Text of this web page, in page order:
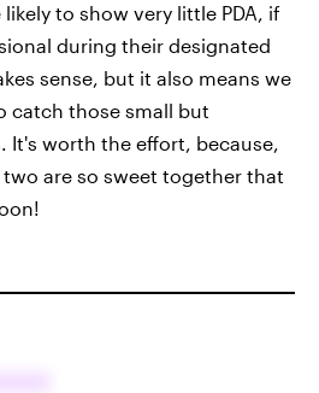
likely to show very little PDA, if
during their designated
sense, but it also means we
catch those small but
It's worth the effort, because,
two are so sweet together that